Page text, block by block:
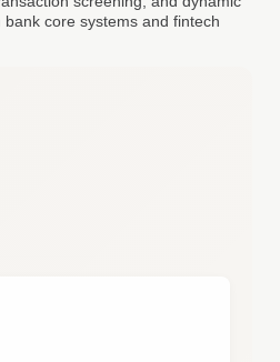
core systems and fintech